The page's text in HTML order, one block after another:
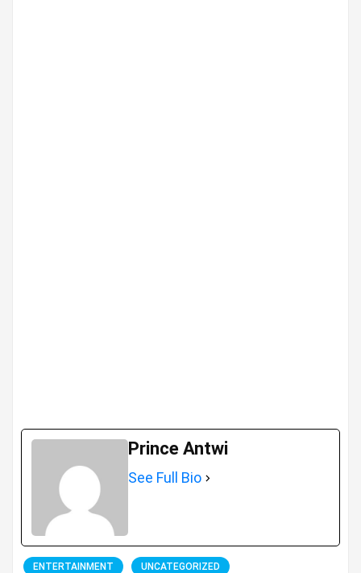
Prince Antwi
See Full Bio
ENTERTAINMENT UNCATEGORIZED